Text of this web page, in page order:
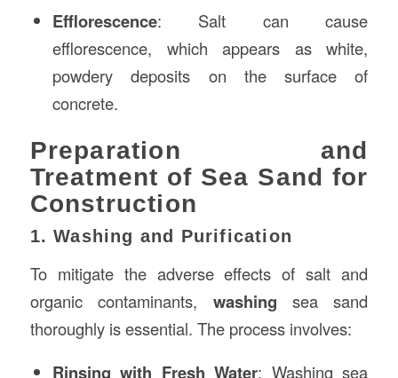
Efflorescence: Salt can cause
efflorescence, which appears as white,
powdery deposits on the surface of
concrete.
Preparation and
Treatment of Sea Sand for
Construction
1. Washing and Purification
To mitigate the adverse effects of salt and
organic contaminants, washing sea sand
thoroughly is essential. The process involves:
Rinsing with Fresh Water: Washing sea